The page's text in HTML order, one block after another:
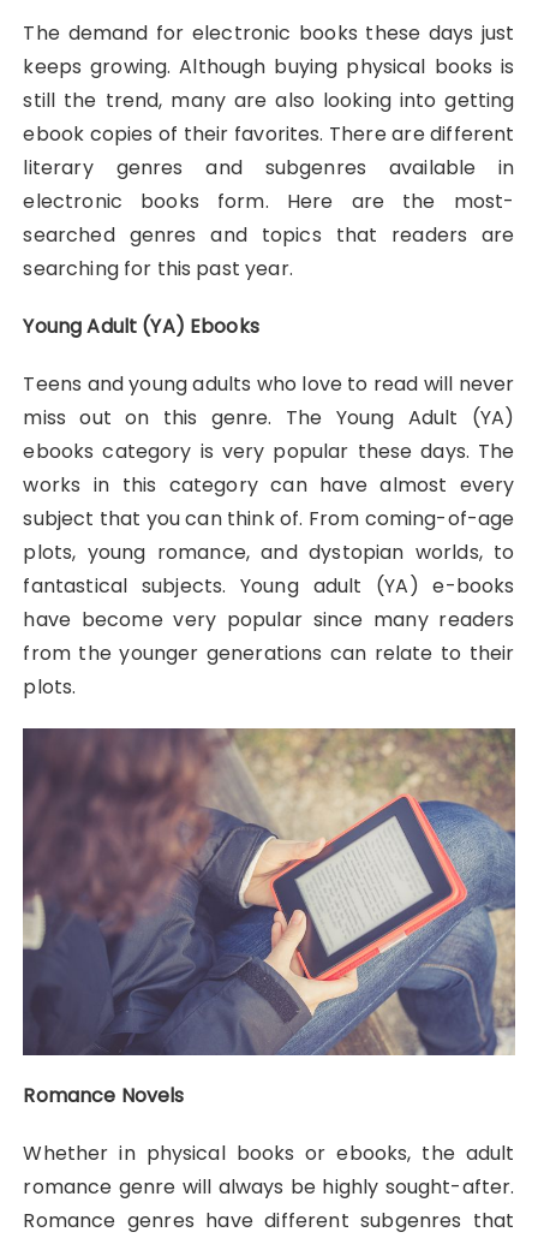
The demand for electronic books these days just
keeps growing. Although buying physical books is
still the trend, many are also looking into getting
ebook copies of their favorites. There are different
literary genres and subgenres available in
electronic books form. Here are the most-
searched genres and topics that readers are
searching for this past year.
Young Adult (YA) Ebooks
Teens and young adults who love to read will never
miss out on this genre. The Young Adult (YA)
ebooks category is very popular these days. The
works in this category can have almost every
subject that you can think of. From coming-of-age
plots, young romance, and dystopian worlds, to
fantastical subjects. Young adult (YA) e-books
have become very popular since many readers
from the younger generations can relate to their
plots.
Romance Novels
Whether in physical books or ebooks, the adult
romance genre will always be highly sought-after.
Romance genres have different subgenres that